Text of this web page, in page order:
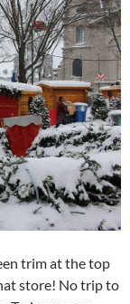
trim at the top
store! No trip to